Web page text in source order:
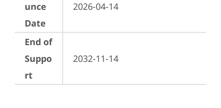
unce
Date
2026-04-14
End of
Suppo
rt
2032-11-14